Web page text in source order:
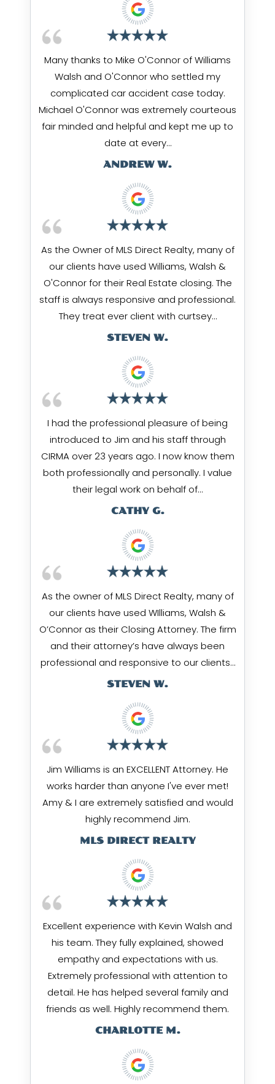
Many thanks to Mike O'Connor of Williams
Walsh and O'Connor who settled my
complicated car accident case today.
Michael O'Connor was extremely courteous
fair minded and helpful and kept me up to
date at every…
ANDREW W.
As the Owner of MLS Direct Realty, many of
our clients have used Williams, Walsh &
O'Connor for their Real Estate closing. The
staff is always responsive and professional.
They treat ever client with curtsey…
STEVEN W.
I had the professional pleasure of being
introduced to Jim and his staff through
CIRMA over 23 years ago. I now know them
both professionally and personally. I value
their legal work on behalf of…
CATHY G.
As the owner of MLS Direct Realty, many of
our clients have used WIlliams, Walsh &
O’Connor as their Closing Attorney. The firm
and their attorney’s have always been
professional and responsive to our clients…
STEVEN W.
Jim Williams is an EXCELLENT Attorney. He
works harder than anyone I've ever met!
Amy & I are extremely satisfied and would
highly recommend Jim.
MLS DIRECT REALTY
Excellent experience with Kevin Walsh and
his team. They fully explained, showed
empathy and expectations with us.
Extremely professional with attention to
detail. He has helped several family and
friends as well. Highly recommend them.
CHARLOTTE M.